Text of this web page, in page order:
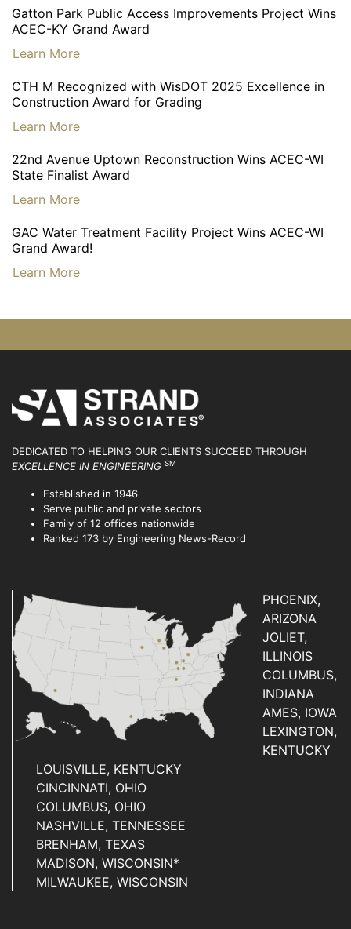
Gatton Park Public Access Improvements Project Wins
ACEC-KY Grand Award
…
Learn More
CTH M Recognized with WisDOT 2025 Excellence in
Construction Award for Grading
…
Learn More
22nd Avenue Uptown Reconstruction Wins ACEC-WI
State Finalist Award
…
Learn More
GAC Water Treatment Facility Project Wins ACEC-WI
Grand Award!
…
Learn More
DEDICATED TO HELPING OUR CLIENTS SUCCEED THROUGH
EXCELLENCE IN ENGINEERING SM
Established in 1946
Serve public and private sectors
Family of 12 offices nationwide
Ranked 173 by Engineering News-Record
PHOENIX,
ARIZONA
JOLIET,
ILLINOIS
COLUMBUS,
INDIANA
AMES, IOWA
LEXINGTON,
KENTUCKY
LOUISVILLE, KENTUCKY
CINCINNATI, OHIO
COLUMBUS, OHIO
NASHVILLE, TENNESSEE
BRENHAM, TEXAS
MADISON, WISCONSIN*
MILWAUKEE, WISCONSIN